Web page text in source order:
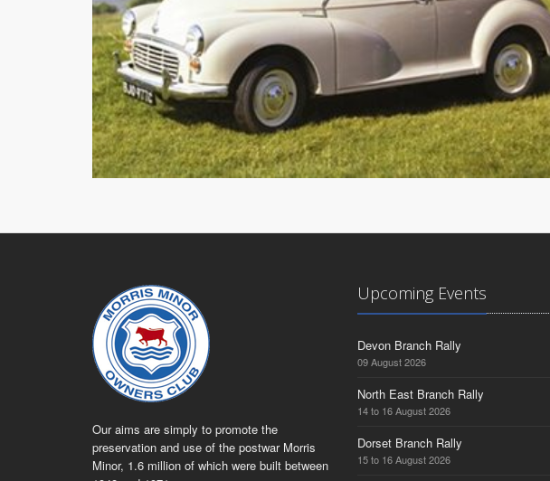
Our aims are simply to promote the
preservation and use of the postwar Morris
Minor, 1.6 million of which were built between
Upcoming Events
Devon Branch Rally
09 August 2026
North East Branch Rally
14 to 16 August 2026
Dorset Branch Rally
15 to 16 August 2026